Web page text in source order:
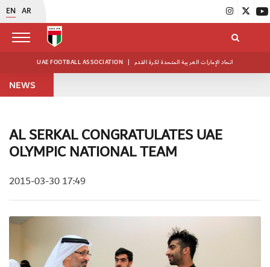
EN AR
UAE FOOTBALL ASSOCIATION | اتحاد الإمارات العربية المتحدة لكرة القدم
NEWS
AL SERKAL CONGRATULATES UAE
OLYMPIC NATIONAL TEAM
2015-03-30 17:49